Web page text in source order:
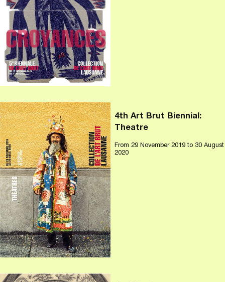
4th Art Brut Biennial:
Theatre
From 29 November 2019to 30 August
2020